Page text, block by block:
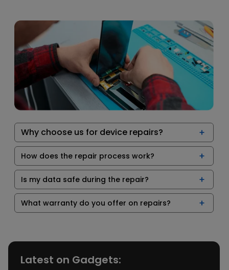
Why choose us for device repairs?
How does the repair process work?
Is my data safe during the repair?
What warranty do you offer on repairs?
Latest on Gadgets: